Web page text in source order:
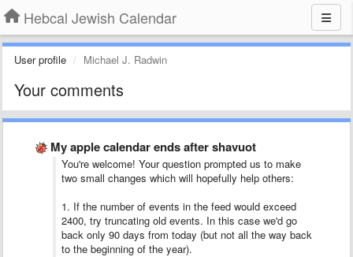
Hebcal Jewish Calendar
User profile Michael J. Radwin
Your comments
My apple calendar ends after shavuot
You're welcome! Your question prompted us to make
two small changes which will hopefully help others:
1. If the number of events in the feed would exceed
2400, try truncating old events. In this case we'd go
back only 90 days from today (but not all the way back
to the beginning of the year).